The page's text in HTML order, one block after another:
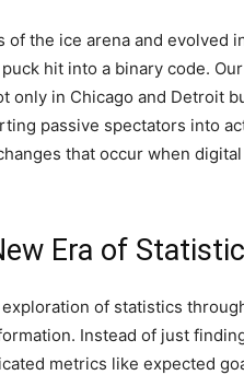
the ice arena and evolved
hit into a binary code.
only in Chicago and Detroit
passive spectators into
that occur when
Era of
of statistics
Instead of just
metrics like expected